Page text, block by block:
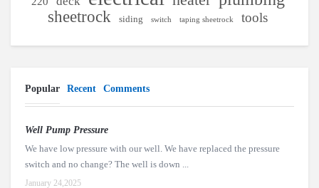
sheetrock siding switch taping sheetrock tools
Popular Recent Comments
Well Pump Pressure
We have low pressure with our well. We have replaced the pressure
switch and no change? The well is down ...
January 24,2025